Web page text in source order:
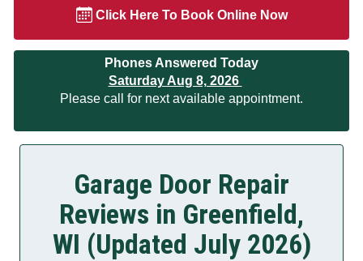
Click Here To Book Online Now
Phones Answered Today
Saturday Aug 8, 2026
Please call for next available appointment.
Garage Door Repair
Reviews in Greenfield,
WI (Updated July 2026)